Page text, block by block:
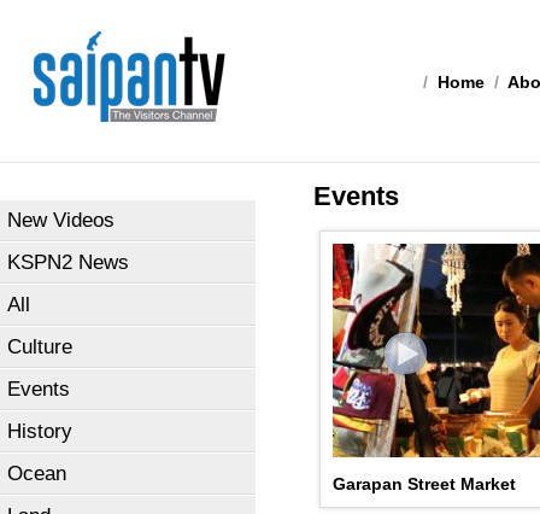
/ Home /
New Videos
KSPN2 News
All
Culture
Events
History
Ocean
Events
Garapan Street Market